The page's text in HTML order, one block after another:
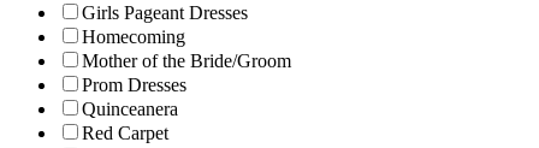
Girls Pageant Dresses
Homecoming
Mother of the Bride/Groom
Prom Dresses
Quinceanera
Red Carpet